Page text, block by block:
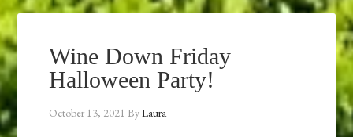
Wine Down Friday
Halloween Party!
October 13, 2021 ByLaura